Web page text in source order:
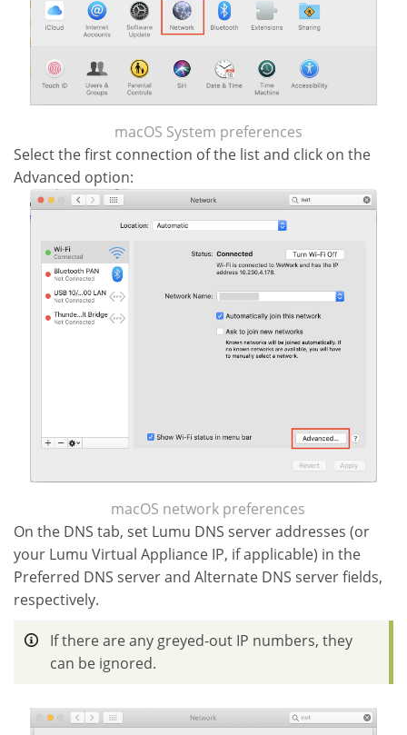
macOS System preferences
Select the first connection of the list and click on the
Advanced option:
macOS network preferences
On the DNS tab, set Lumu DNS server addresses (or
your Lumu Virtual Appliance IP, if applicable) in the
Preferred DNS server and Alternate DNS server fields,
respectively.
If there are any greyed-out IP numbers, they
can be ignored.